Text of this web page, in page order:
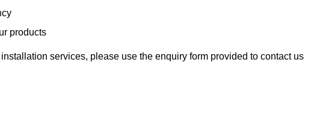
products
services, please use the enquiry form provided to contact us